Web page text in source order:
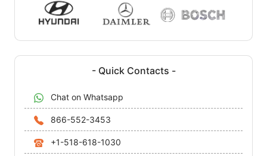
- Quick Contacts -
Chat on Whatsapp
866-552-3453
+1-518-618-1030